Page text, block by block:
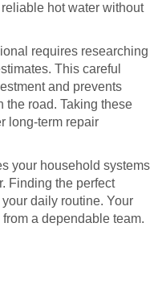
hot water without
requires researching
This careful
and prevents
the road. Taking these
long-term repair
your household systems
Finding the perfect
daily routine. Your
a dependable team.